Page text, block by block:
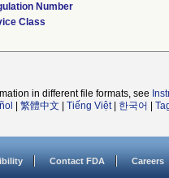
Number
Class
in different file formats, see
繁體中文 Tiếng Việt| 한국어
Contact FDA Careers